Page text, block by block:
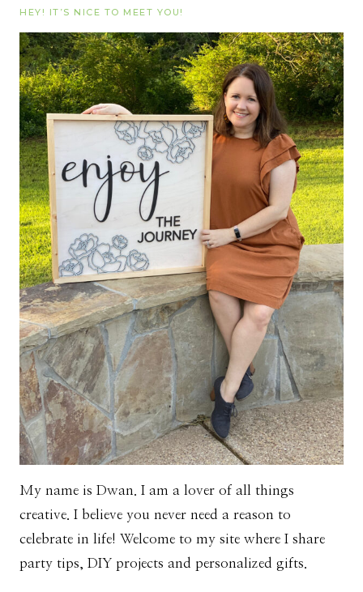
HEY! IT’S NICE TO MEET YOU!
My name is Dwan. I am a lover of all things
creative. I believe you never need a reason to
celebrate in life! Welcome to my site where I share
party tips, DIY projects and personalized gifts.